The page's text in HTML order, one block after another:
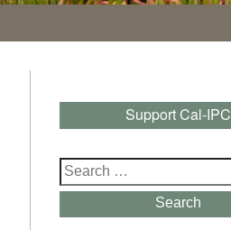
Support Cal-IPC
Search
for:
Search